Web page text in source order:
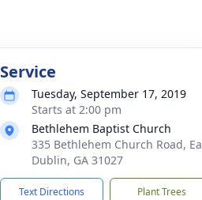
Service
Tuesday, September 17, 2019
Starts at 2:00 pm
Bethlehem Baptist Church
335 Bethlehem Church Road,
Dublin, GA 31027
Text Directions Plant Trees